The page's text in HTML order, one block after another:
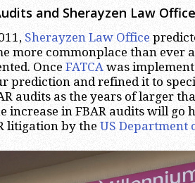
and Sherayzen Law
Sherayzen Law Office
more commonplace than ever
Once FATCA was
prediction and refined it to
audits as the years of larger
increase in FBAR audits will go
litigation by the US Department